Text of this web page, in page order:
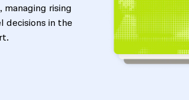
managing rising
decisions in the